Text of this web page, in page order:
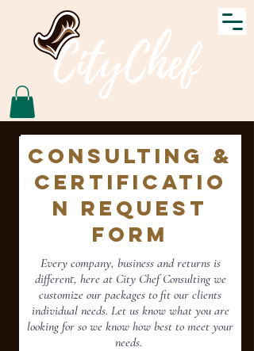
Consulting &
Certificatio
n Request
Form
Every company, business and returns is
different, here at City Chef Consulting we
customize our packages to fit our clients
individual needs. Let us know what you are
looking for so we know how best to meet your
needs.